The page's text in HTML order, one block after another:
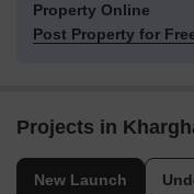
Property Online
Post Property for
Projects in
New Launch